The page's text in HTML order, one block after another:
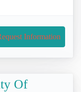
Information
Of